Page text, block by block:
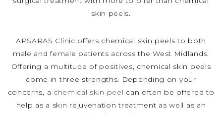
skin peels.
APSARAS Clinic offers chemical skin peels to both
male and female patients across the West Midlands.
Offering a multitude of positives, chemical skin peels
come in three strengths. Depending on your
concerns, a chemical skin peel can often be offered to
help as a skin rejuvenation treatment as well as an